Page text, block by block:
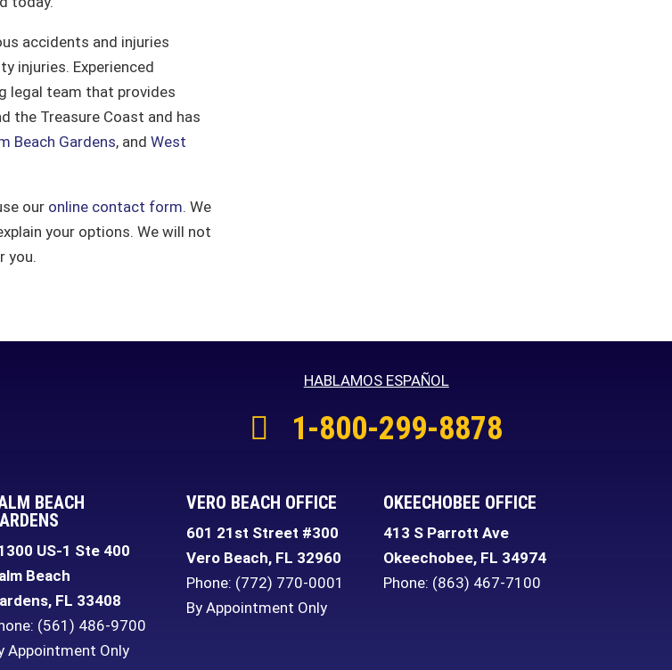
accidents and injuries
injuries. Experienced
legal team that provides
the Treasure Coast and has
Beach Gardens, andWest
our online contact form. We
your options. We will not
you.
HABLAMOS ESPAÑOL
1-800-299-8878
BEACH
US-1 Ste 400
Beach
, FL 33408
(561) 486-9700
Appointment Only
VERO BEACH OFFICE
601 21st Street #300
Vero Beach, FL 32960
Phone: (772) 770-0001
By Appointment Only
OKEECHOBEE OFFICE
413 S Parrott Ave
Okeechobee, FL 34974
Phone: (863) 467-7100